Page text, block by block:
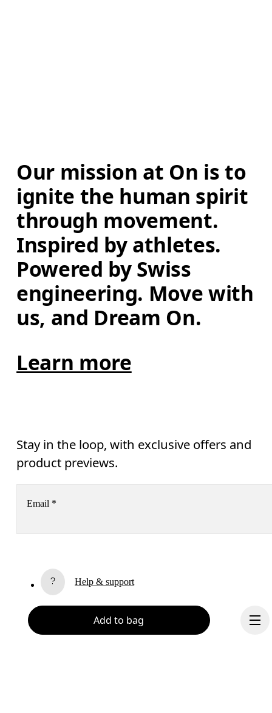
Add to bag
Our mission at On is to
ignite the human spirit
through movement.
Inspired by athletes.
Powered by Swiss
engineering. Move with
us, and Dream On.
Learn more
Stay in the loop, with exclusive offers and
product previews.
Email *
Subscribe
By continuing, you accept our privacy policy. Your personal data will be
Help & support